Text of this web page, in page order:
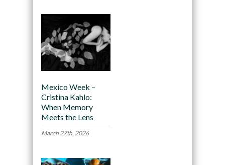
Mexico Week –
Cristina Kahlo:
When Memory
Meets the Lens
March 27th, 2026